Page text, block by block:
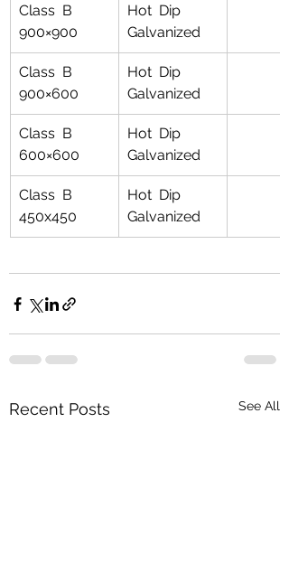
Class  B
900×900
Hot  Dip
Galvanized
Class  B
900×600
Hot  Dip
Galvanized
Class  B
600×600
Hot  Dip
Galvanized
Class  B
450x450
Hot  Dip
Galvanized
Recent Posts See All